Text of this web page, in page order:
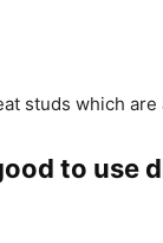
studs which are
to use